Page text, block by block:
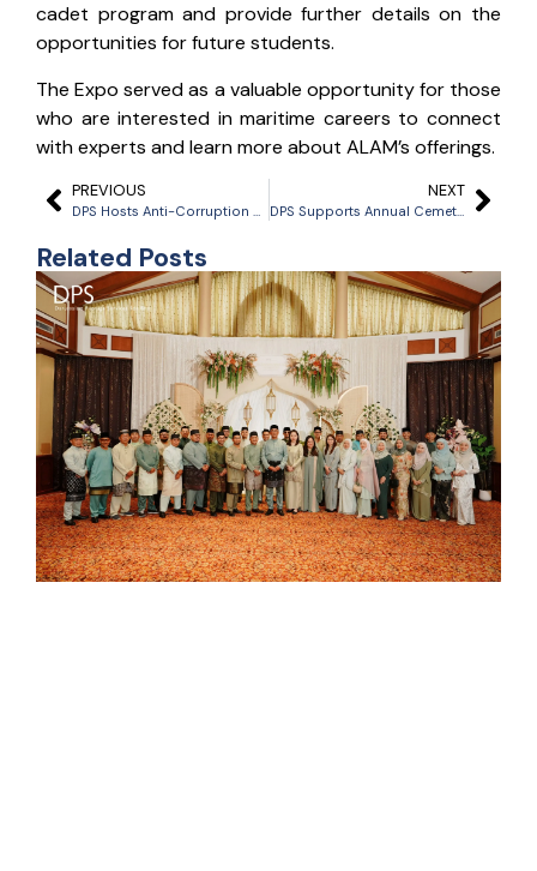
cadet program and provide further details on the
opportunities for future students.
The Expo served as a valuable opportunity for those
who are interested in maritime careers to connect
with experts and learn more about ALAM’s offerings.
PREVIOUS
DPS Hosts Anti-Corruption Awareness Talk with Anti-Corruption Bureau
NEXT
DPS Supports Annual Cemetery Cleanup Ahead of Ramadhan
Related Posts